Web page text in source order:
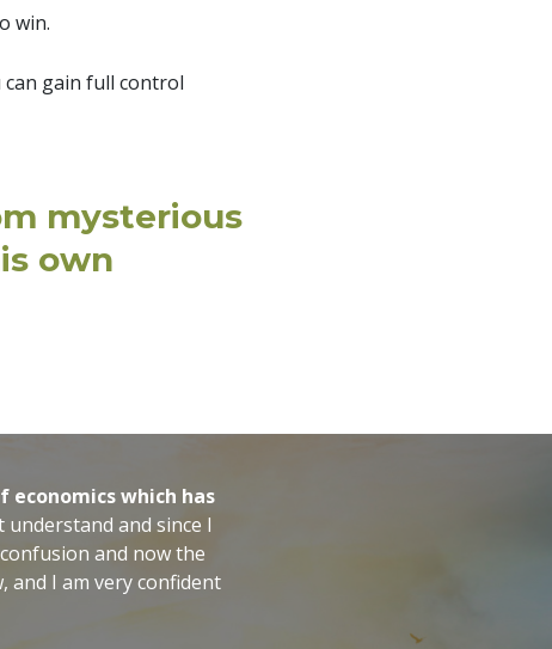
win.
gain full control
mysterious
own
economics which has
understand and since I
and now the
and I am very confident